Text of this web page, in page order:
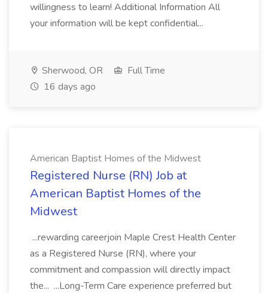
willingness to learn! Additional Information All
your information will be kept confidential...
Sherwood, OR
Full Time
16 days ago
American Baptist Homes of the Midwest
Registered Nurse (RN) Job at
American Baptist Homes of the
Midwest
...rewarding careerjoin Maple Crest Health Center
as a Registered Nurse (RN), where your
commitment and compassion will directly impact
the... ...Long-Term Care experience preferred but